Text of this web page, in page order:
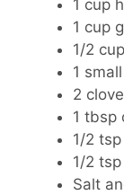
1 cup
1 cup
1/2
1
2
1 tbsp
1/2
1/2
Salt